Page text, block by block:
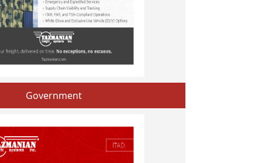
Government